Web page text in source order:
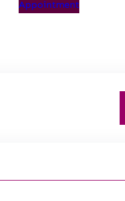
Appointment